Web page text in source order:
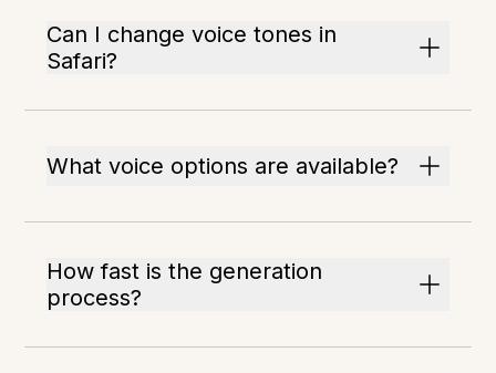
Can I change voice tones in
Safari?
What voice options are available?
How fast is the generation
process?